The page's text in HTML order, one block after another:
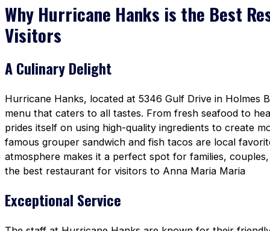
Why Hurricane Hanks is the Best
Visitors
A Culinary Delight
Hurricane Hanks, located at 5346 Gulf Drive in Holmes
menu that caters to all tastes. From fresh seafood to
prides itself on using high-quality ingredients to create
famous grouper sandwich and fish tacos are local
atmosphere makes it a perfect spot for families,
the best restaurant for visitors to Anna Maria Maria
Exceptional Service